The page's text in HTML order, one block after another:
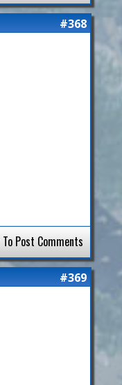
#368
To Post Comments
#369